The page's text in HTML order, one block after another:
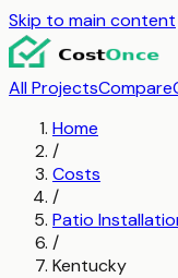
Skip to main content
All ProjectsCompare
Home
/
Costs
/
Patio
/
Kentucky